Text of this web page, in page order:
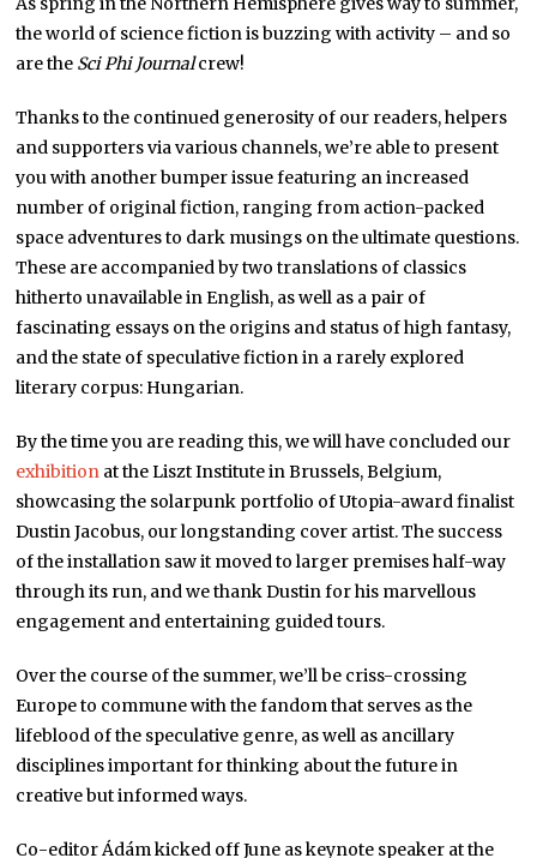
the world of science fiction is buzzing with activity – and so
are the Sci Phi Journalcrew!
Thanks to the continued generosity of our readers, helpers
and supporters via various channels, we’re able to present
you with another bumper issue featuring an increased
number of original fiction, ranging from action-packed
space adventures to dark musings on the ultimate questions.
These are accompanied by two translations of classics
hitherto unavailable in English, as well as a pair of
fascinating essays on the origins and status of high fantasy,
and the state of speculative fiction in a rarely explored
literary corpus: Hungarian.
By the time you are reading this, we will have concluded our
exhibition at the Liszt Institute in Brussels, Belgium,
showcasing the solarpunk portfolio of Utopia-award finalist
Dustin Jacobus, our longstanding cover artist. The success
of the installation saw it moved to larger premises half-way
through its run, and we thank Dustin for his marvellous
engagement and entertaining guided tours.
Over the course of the summer, we’ll be criss-crossing
Europe to commune with the fandom that serves as the
lifeblood of the speculative genre, as well as ancillary
disciplines important for thinking about the future in
creative but informed ways.
Co-editor Ádám kicked off June as keynote speaker at the